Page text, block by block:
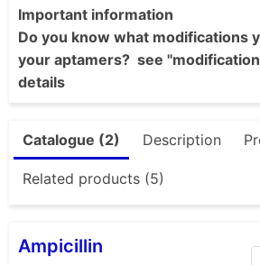
Important information
Do you know what modifications
your aptamers? see
details
Catalogue (2) Description
Related products (5)
Ampicillin